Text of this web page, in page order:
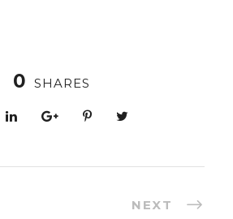
0 SHARES
NEXT